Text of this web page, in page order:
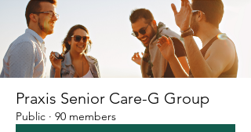
Praxis Senior Care-G Group
Public · 90 members